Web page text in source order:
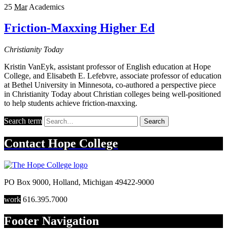
25 Mar Academics
Friction-Maxxing Higher Ed
Christianity Today
Kristin VanEyk, assistant professor of English education at Hope
College, and Elisabeth E. Lefebvre, associate professor of education
at Bethel University in Minnesota, co-authored a perspective piece
in Christianity Today about Christian colleges being well-positioned
to help students achieve friction-maxxing.
Search term Search
Contact Hope College
PO Box 9000, Holland, Michigan 49422-9000
work 616.395.7000
Footer Navigation